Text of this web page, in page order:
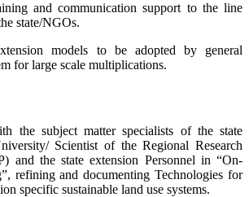
and communication support to the line
state/NGOs.
models to be adopted by general
for large scale multiplications.
the subject matter specialists of the state
Scientist of the Regional Research
and the state extension Personnel in “On-
refining and documenting Technologies for
specific sustainable land use systems.